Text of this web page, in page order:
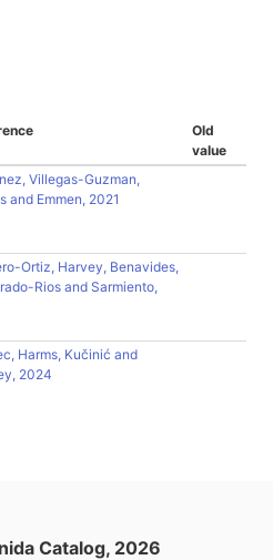
Old
value
Villegas-Guzman,
and Emmen, 2021
Ortiz, Harvey, Benavides,
Rios and Sarmiento,
Harms, Kučinić and
2024
Catalog, 2026